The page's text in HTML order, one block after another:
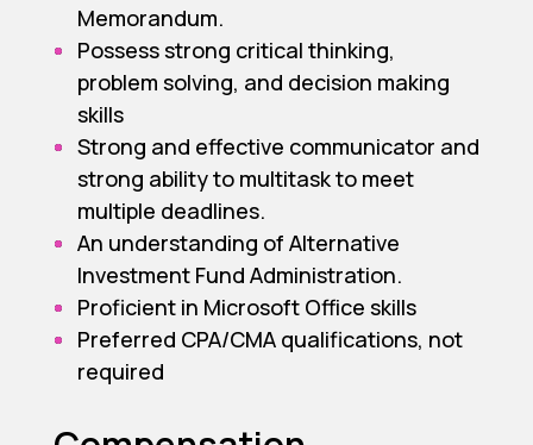
Memorandum.
Possess strong critical thinking,
problem solving, and decision making
skills
Strong and effective communicator and
strong ability to multitask to meet
multiple deadlines.
An understanding of Alternative
Investment Fund Administration.
Proficient in Microsoft Office skills
Preferred CPA/CMA qualifications, not
required